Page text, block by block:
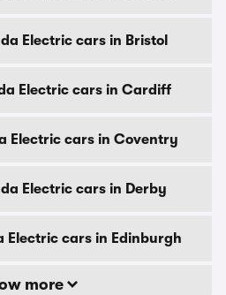
Electric cars in Bristol
Electric cars in Cardiff
Electric cars in Coventry
Electric cars in Derby
Electric cars in Edinburgh
more